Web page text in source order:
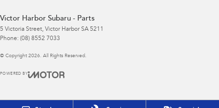
Victor Harbor Subaru - Parts
5 Victoria Street, Victor Harbor SA 5211
Phone: (08) 8552 7033
© Copyright 2026 . All Rights Reserved.
POWERED BY